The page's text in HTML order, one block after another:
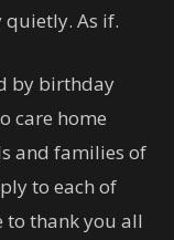
As if.
by birthday
care home
and families of
to each of
thank you all